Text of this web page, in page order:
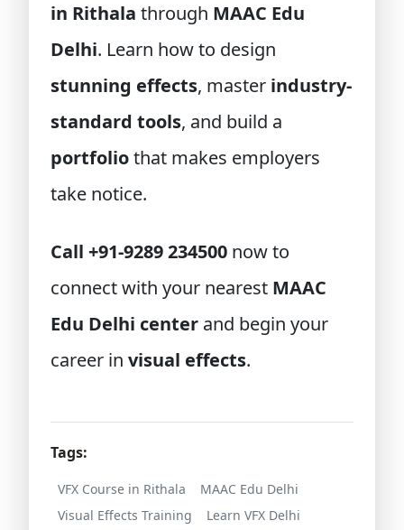
in Rithala through MAAC Edu
Delhi. Learn how to design
stunning effects, master industry-
standard tools, and build a
portfoliothat makes employers
take notice.
Call +91-9289 234500 now to
connect with your nearest MAAC
Edu Delhi center and begin your
career in visual effects.
Tags:
VFX Course in Rithala
MAAC Edu Delhi
Visual Effects Training
Learn VFX Delhi